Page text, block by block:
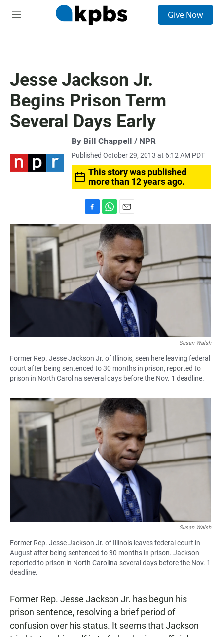
M
Give Now
Jesse Jackson Jr.
Begins Prison Term
Several Days Early
By Bill Chappell / NPR
Published October 29, 2013 at 6:12 AM PDT
This story was published
more than 12 years ago.
a
c
o
k
h
a
t
s
A
p
p
m
a
l
Susan Walsh
Former Rep. Jesse Jackson Jr. of Illinois, seen here leaving federal
court after being sentenced to 30 months in prison, reported to
prison in North Carolina several days before the Nov. 1 deadline.
Susan Walsh
Former Rep. Jesse Jackson Jr. of Illinois leaves federal court in
August after being sentenced to 30 months in prison. Jackson
reported to prison in North Carolina several days before the Nov. 1
deadline.
Former Rep. Jesse Jackson Jr. has begun his
prison sentence, resolving a brief period of
confusion over his status. It seems that Jackson